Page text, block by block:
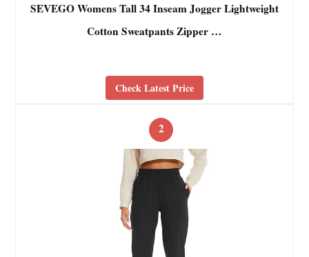
SEVEGO Womens Tall 34 Inseam Jogger Lightweight
Cotton Sweatpants Zipper …
Check Latest Price
2